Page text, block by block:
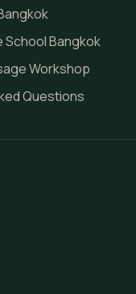
School Bangkok
Workshop
Questions